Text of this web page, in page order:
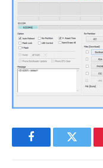
FacebookTwitter